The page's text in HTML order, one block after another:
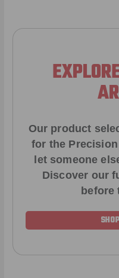
Our product
for the
let someone
Discover our
before